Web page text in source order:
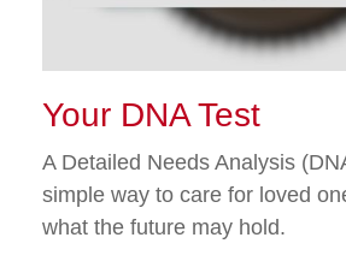
Your DNA Test
A Detailed Needs Analysis
simple way to care for loved
what the future may hold.